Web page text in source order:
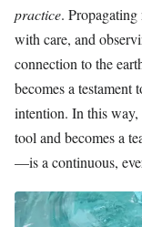
practice.
with care, and
connection to the
becomes a testament
intention. In this way,
tool and becomes a
—is a continuous,